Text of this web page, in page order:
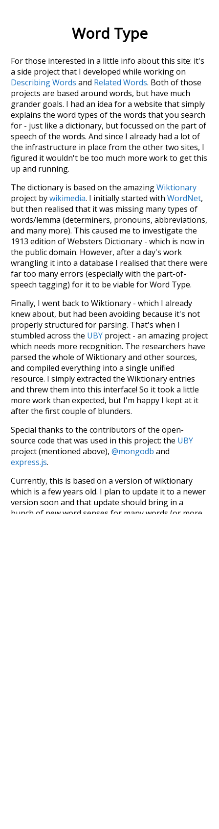
Word Type
For those interested in a little info about this site: it's
a side project that I developed while working on
Describing Words and Related Words. Both of those
projects are based around words, but have much
grander goals. I had an idea for a website that simply
explains the word types of the words that you search
for - just like a dictionary, but focussed on the part of
speech of the words. And since I already had a lot of
the infrastructure in place from the other two sites, I
figured it wouldn't be too much more work to get this
up and running.
The dictionary is based on the amazingWiktionary
project bywikimedia. I initially started withWordNet,
but then realised that it was missing many types of
words/lemma (determiners, pronouns, abbreviations,
and many more). This caused me to investigate the
1913 edition of Websters Dictionary - which is now in
the public domain. However, after a day's work
wrangling it into a database I realised that there were
far too many errors (especially with the part-of-
speech tagging) for it to be viable for Word Type.
Finally, I went back to Wiktionary - which I already
knew about, but had been avoiding because it's not
properly structured for parsing. That's when I
stumbled across the UBY project - an amazing project
which needs more recognition. The researchers have
parsed the whole of Wiktionary and other sources,
and compiled everything into a single unified
resource. I simply extracted the Wiktionary entries
and threw them into this interface! So it took a little
more work than expected, but I'm happy I kept at it
after the first couple of blunders.
Special thanks to the contributors of the open-
source code that was used in this project: the UBY
project (mentioned above),@mongodb and
express.js.
Currently, this is based on a version of wiktionary
which is a few years old. I plan to update it to a newer
version soon and that update should bring in a
bunch of new word senses for many words (or more